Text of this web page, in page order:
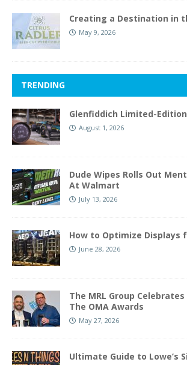
Creating a Destination in
May 9, 2026
TRENDING
Glenfiddich Limited-
August 1, 2026
Dude Wipes Rolls Out
At Walmart
July 13, 2026
How to Optimize Displays
June 28, 2026
The MRL Group
The OMA Awards
May 27, 2026
Ultimate Guide to Lowe’s